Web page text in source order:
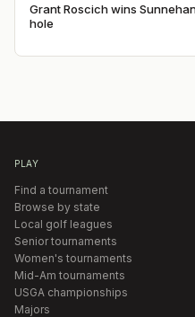
Grant Roscich wins
hole
PLAY
Find a tournament
Browse by state
Local golf leagues
Senior tournaments
Women's tournaments
Mid-Am tournaments
USGA championships
Majors